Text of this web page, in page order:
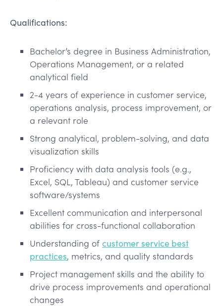
Qualifications:
Bachelor’s degree in Business Administration,
Operations Management, or a related
analytical field
2-4 years of experience in customer service,
operations analysis, process improvement, or
a relevant role
Strong analytical, problem-solving, and data
visualization skills
Proficiency with data analysis tools (e.g.,
Excel, SQL, Tableau) and customer service
software/systems
Excellent communication and interpersonal
abilities for cross-functional collaboration
Understanding of customer service best
practices, metrics, and quality standards
Project management skills and the ability to
drive process improvements and operational
changes